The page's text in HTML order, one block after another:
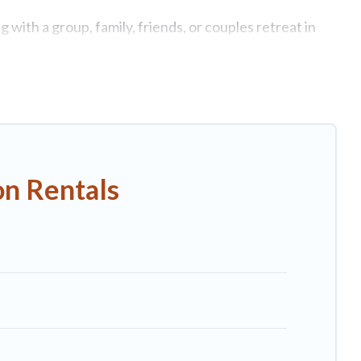
a group, family, friends, or couples retreat in
pools, Wi-Fi, hot tubs, self-catering, and
Rentals